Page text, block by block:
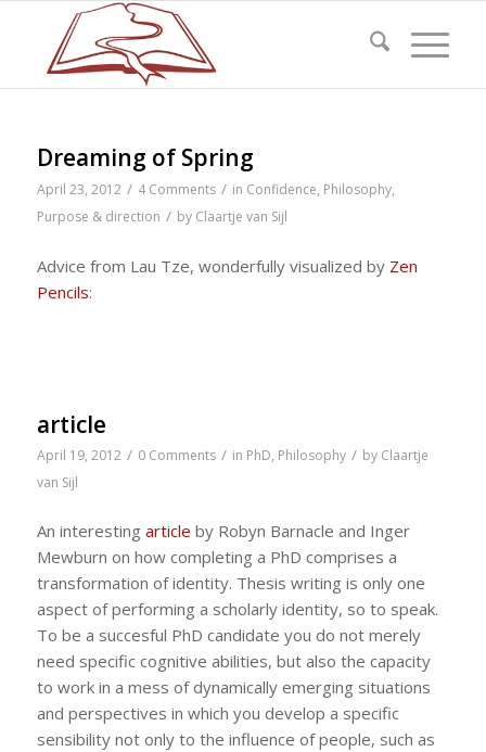
Dreaming of Spring
April 23, 2012 / 4 Comments / in Confidence, Philosophy,
Purpose & direction / by Claartje van Sijl
Advice from Lau Tze, wonderfully visualized by Zen
Pencils:
article
April 19, 2012 / 0 Comments / in PhD, Philosophy / by Claartje
van Sijl
An interesting article by Robyn Barnacle and Inger
Mewburn on how completing a PhD comprises a
transformation of identity. Thesis writing is only one
aspect of performing a scholarly identity, so to speak.
To be a succesful PhD candidate you do not merely
need specific cognitive abilities, but also the capacity
to work in a mess of dynamically emerging situations
and perspectives in which you develop a specific
sensibility not only to the influence of people, such as